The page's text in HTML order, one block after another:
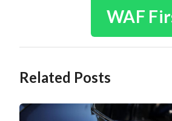
WAF
Related Posts